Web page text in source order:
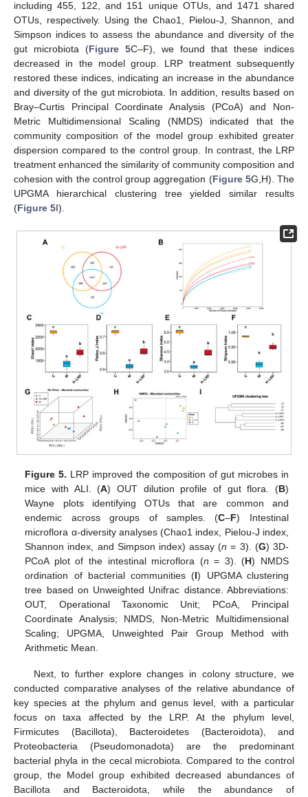
including 455, 122, and 151 unique OTUs, and 1471 shared
OTUs, respectively. Using the Chao1, Pielou-J, Shannon, and
Simpson indices to assess the abundance and diversity of the
gut microbiota (Figure 5C–F), we found that these indices
decreased in the model group. LRP treatment subsequently
restored these indices, indicating an increase in the abundance
and diversity of the gut microbiota. In addition, results based on
Bray–Curtis Principal Coordinate Analysis (PCoA) and Non-
Metric Multidimensional Scaling (NMDS) indicated that the
community composition of the model group exhibited greater
dispersion compared to the control group. In contrast, the LRP
treatment enhanced the similarity of community composition and
cohesion with the control group aggregation (Figure 5G,H). The
UPGMA hierarchical clustering tree yielded similar results
(Figure 5I).
Figure 5. LRP improved the composition of gut microbes in
mice with ALI. (A) OUT dilution profile of gut flora. (B)
Wayne plots identifying OTUs that are common and
endemic across groups of samples. (C–F) Intestinal
microflora α-diversity analyses (Chao1 index, Pielou-J index,
Shannon index, and Simpson index) assay (n = 3). (G) 3D-
PCoA plot of the intestinal microflora (n = 3). (H) NMDS
ordination of bacterial communities (I) UPGMA clustering
tree based on Unweighted Unifrac distance. Abbreviations:
OUT, Operational Taxonomic Unit; PCoA, Principal
Coordinate Analysis; NMDS, Non-Metric Multidimensional
Scaling; UPGMA, Unweighted Pair Group Method with
Arithmetic Mean.
Next, to further explore changes in colony structure, we
conducted comparative analyses of the relative abundance of
key species at the phylum and genus level, with a particular
focus on taxa affected by the LRP. At the phylum level,
Firmicutes (Bacillota), Bacteroidetes (Bacteroidota), and
Proteobacteria (Pseudomonadota) are the predominant
bacterial phyla in the cecal microbiota. Compared to the control
group, the Model group exhibited decreased abundances of
Bacillota and Bacteroidota, while the abundance of